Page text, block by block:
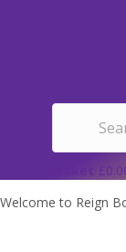
Welcome to Reign